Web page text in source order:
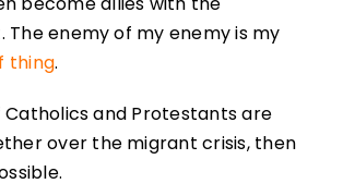
The enemy of my enemy is my
thing.
Catholics and Protestants are
over the migrant crisis, then